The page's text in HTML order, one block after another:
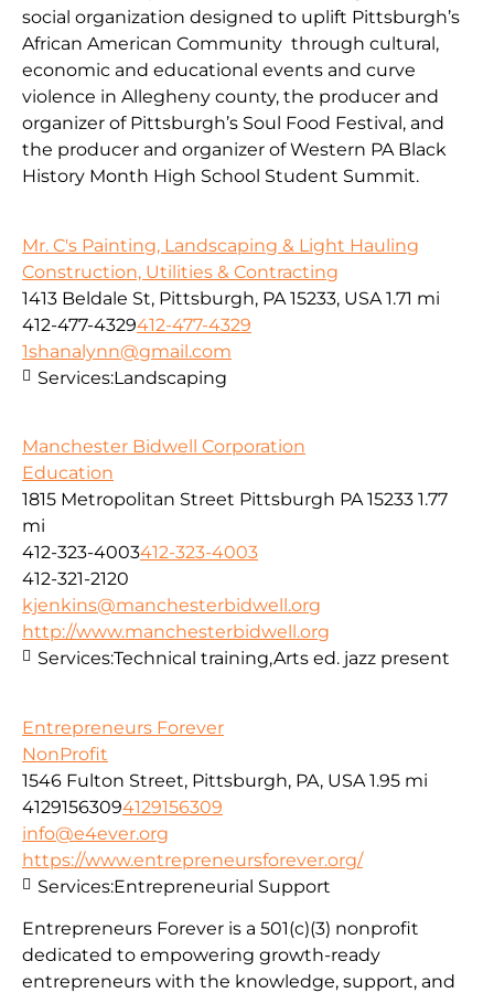
social organization designed to uplift Pittsburgh’s
African American Community through cultural,
economic and educational events and curve
violence in Allegheny county, the producer and
organizer of Pittsburgh’s Soul Food Festival, and
the producer and organizer of Western PA Black
History Month High School Student Summit.
Mr. C's Painting, Landscaping & Light Hauling
Construction, Utilities & Contracting
1413 Beldale St, Pittsburgh, PA 15233, USA 1.71 mi
412-477-4329412-477-4329
1shanalynn@gmail.com
Services:Landscaping
Manchester Bidwell Corporation
Education
1815 Metropolitan Street Pittsburgh PA 15233 1.77
mi
412-323-4003412-323-4003
412-321-2120
kjenkins@manchesterbidwell.org
http://www.manchesterbidwell.org
Services:Technical training,Arts ed. jazz present
Entrepreneurs Forever
NonProfit
1546 Fulton Street, Pittsburgh, PA, USA 1.95 mi
41291563094129156309
info@e4ever.org
https://www.entrepreneursforever.org/
Entrepreneurs Forever is a 501(c)(3) nonprofit
dedicated to empowering growth-ready
entrepreneurs with the knowledge, support, and
Services:Entrepreneurial Support